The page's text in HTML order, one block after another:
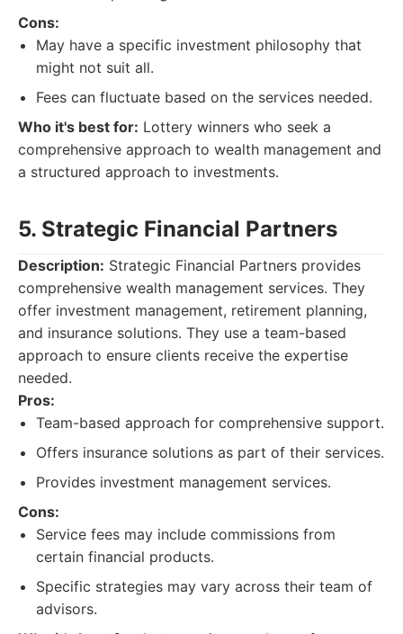
Cons:
May have a specific investment philosophy that
might not suit all.
Fees can fluctuate based on the services needed.
Who it's best for: Lottery winners who seek a
comprehensive approach to wealth management and
a structured approach to investments.
5. Strategic Financial Partners
Description: Strategic Financial Partners provides
comprehensive wealth management services. They
offer investment management, retirement planning,
and insurance solutions. They use a team-based
approach to ensure clients receive the expertise
needed.
Pros:
Team-based approach for comprehensive support.
Offers insurance solutions as part of their services.
Provides investment management services.
Cons:
Service fees may include commissions from
certain financial products.
Specific strategies may vary across their team of
advisors.